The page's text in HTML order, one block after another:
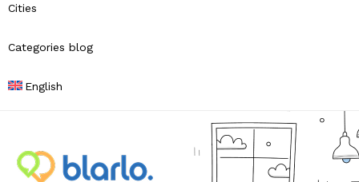
Cities
Categories blog
English
B